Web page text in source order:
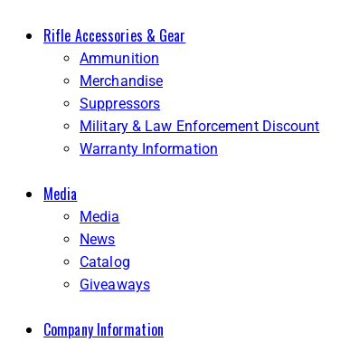
Rifle Accessories & Gear
Ammunition
Merchandise
Suppressors
Military & Law Enforcement Discount
Warranty Information
Media
Media
News
Catalog
Giveaways
Company Information